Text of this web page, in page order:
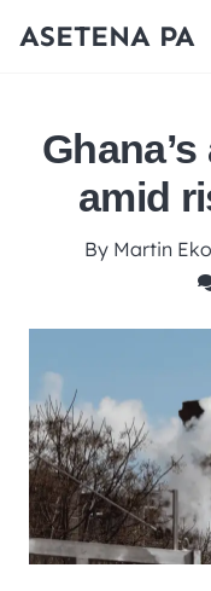
ASETENA PA
amid
By Martin